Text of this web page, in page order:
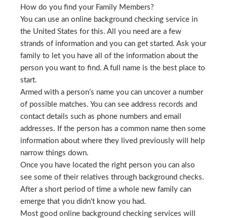
How do you find your Family Members?
You can use an online background checking service in
the United States for this. All you need are a few
strands of information and you can get started. Ask your
family to let you have all of the information about the
person you want to find. A full name is the best place to
start.
Armed with a person’s name you can uncover a number
of possible matches. You can see address records and
contact details such as phone numbers and email
addresses. If the person has a common name then some
information about where they lived previously will help
narrow things down.
Once you have located the right person you can also
see some of their relatives through background checks.
After a short period of time a whole new family can
emerge that you didn’t know you had.
Most good online background checking services will